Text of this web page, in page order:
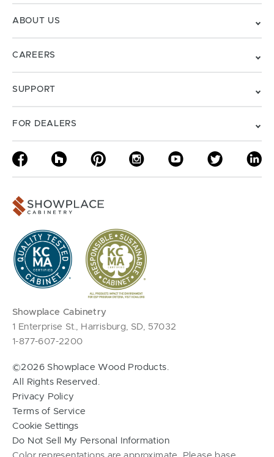
ABOUT US
CAREERS
SUPPORT
FOR DEALERS
Showplace Cabinetry
1 Enterprise St., Harrisburg, SD, 57032
1-877-607-2200
©2026 Showplace Wood Products.
All Rights Reserved.
Privacy Policy
Terms of Service
Cookie Settings
Do Not Sell My Personal Information